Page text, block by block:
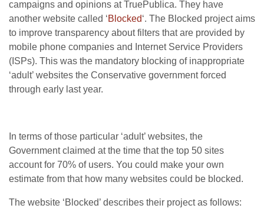
campaigns and opinions at TruePublica. They have
another website called ‘Blocked‘. The Blocked project aims
to improve transparency about filters that are provided by
mobile phone companies and Internet Service Providers
(ISPs). This was the mandatory blocking of inappropriate
‘adult’ websites the Conservative government forced
through early last year.
In terms of those particular ‘adult’ websites, the
Government claimed at the time that the top 50 sites
account for 70% of users. You could make your own
estimate from that how many websites could be blocked.
The website ‘Blocked’ describes their project as follows: